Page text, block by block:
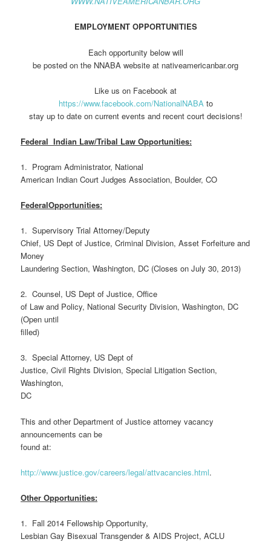
EMPLOYMENT OPPORTUNITIES
Each opportunity below will
be posted on the NNABA website at nativeamericanbar.org
Like us on Facebook at
https://www.facebook.com/NationalNABA to
stay up to date on current events and recent court decisions!
Federal Indian Law/Tribal Law Opportunities:
1. Program Administrator, National
American Indian Court Judges Association, Boulder, CO
FederalOpportunities:
1. Supervisory Trial Attorney/Deputy
Chief, US Dept of Justice, Criminal Division, Asset Forfeiture and
Money
Laundering Section, Washington, DC (Closes on July 30, 2013)
2. Counsel, US Dept of Justice, Office
of Law and Policy, National Security Division, Washington, DC
(Open until
filled)
3. Special Attorney, US Dept of
Justice, Civil Rights Division, Special Litigation Section,
Washington,
DC
This and other Department of Justice attorney vacancy
announcements can be
found at:
http://www.justice.gov/careers/legal/attvacancies.html.
Other Opportunities:
1. Fall 2014 Fellowship Opportunity,
Lesbian Gay Bisexual Transgender & AIDS Project, ACLU